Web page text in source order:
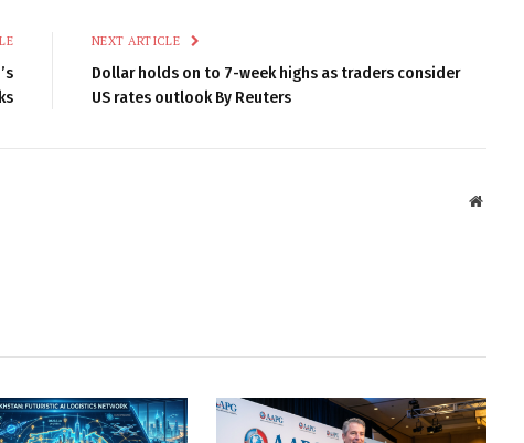
NEXT ARTICLE
Dollar holds on to 7-week highs as traders consider
US rates outlook By Reuters
Website